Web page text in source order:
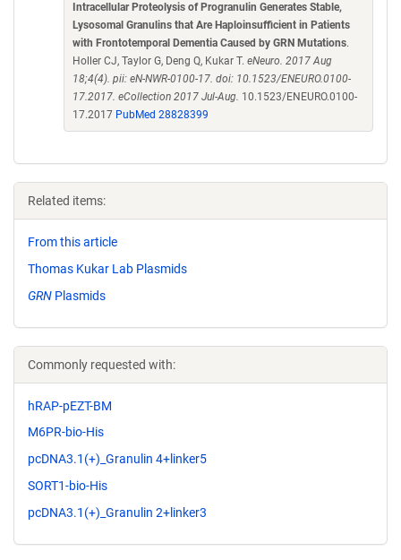
Intracellular Proteolysis of Progranulin Generates Stable,
Lysosomal Granulins that Are Haploinsufficient in Patients
with Frontotemporal Dementia Caused by GRN Mutations.
Holler CJ, Taylor G, Deng Q, Kukar T. eNeuro. 2017 Aug
18;4(4). pii: eN-NWR-0100-17. doi: 10.1523/ENEURO.0100-
17.2017. eCollection 2017 Jul-Aug. 10.1523/ENEURO.0100-
17.2017 PubMed 28828399
Related items:
From this article
Thomas Kukar Lab Plasmids
GRN Plasmids
Commonly requested with:
hRAP-pEZT-BM
M6PR-bio-His
pcDNA3.1(+)_Granulin 4+linker5
SORT1-bio-His
pcDNA3.1(+)_Granulin 2+linker3